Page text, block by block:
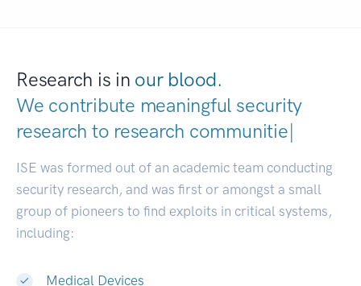
Research is in our blood.
We contribute meaningful security
research to research c|
ISE was formed out of an academic team conducting
security research, and was first or amongst a small
group of pioneers to find exploits in critical systems,
including:
Medical Devices